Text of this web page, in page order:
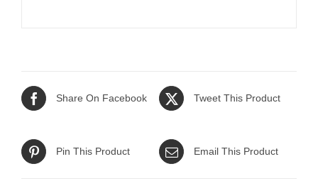
Share On Facebook Tweet This Product
Pin This Product Email This Product